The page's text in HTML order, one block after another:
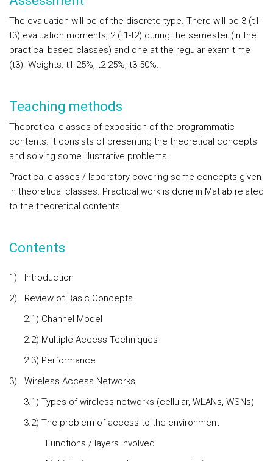
The evaluation will be of the discrete type. There will be 3 (t1-
t3) evaluation moments, 2 (t1-t2) during the semester (in the
practical based classes) and one at the regular exam time
(t3). Weights: t1-25%, t2-25%, t3-50%.
Teaching methods
Theoretical classes of exposition of the programmatic
contents. It consists of presenting the theoretical concepts
and solving some illustrative problems.
Practical classes / laboratory covering some concepts given
in theoretical classes. Practical work is done in Matlab related
to the theoretical contents.
Contents
1) Introduction
2) Review of Basic Concepts
2.1) Channel Model
2.2) Multiple Access Techniques
2.3) Performance
3) Wireless Access Networks
3.1) Types of wireless networks (cellular, WLANs, WSNs)
3.2) The problem of access to the environment
Functions / layers involved